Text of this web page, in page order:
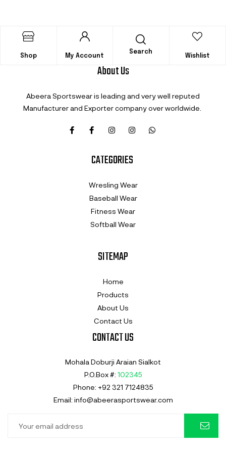
Shop My Account
Search
Wishlist
About Us
Abeera Sportswear is leading and very well reputed
Manufacturer and Exporter company over worldwide.
CATEGORIES
Wresling Wear
Baseball Wear
Fitness Wear
Softball Wear
SITEMAP
Home
Products
About Us
Contact Us
CONTACT US
Mohala Doburji Araian Sialkot
P.O.Box #: 102345
Phone: +92 321 7124835
Email: info@abeerasportswear.com